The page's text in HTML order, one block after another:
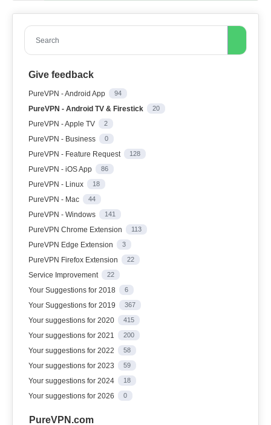
Search
Give feedback
PureVPN - Android App 94
PureVPN - Android TV & Firestick 20
PureVPN - Apple TV 2
PureVPN - Business 0
PureVPN - Feature Request 128
PureVPN - iOS App 86
PureVPN - Linux 18
PureVPN - Mac 44
PureVPN - Windows 141
PureVPN Chrome Extension 113
PureVPN Edge Extension 3
PureVPN Firefox Extension 22
Service Improvement 22
Your Suggestions for 2018 6
Your Suggestions for 2019 367
Your suggestions for 2020 415
Your suggestions for 2021 200
Your suggestions for 2022 58
Your suggestions for 2023 59
Your suggestions for 2024 18
Your suggestions for 2026 0
PureVPN.com